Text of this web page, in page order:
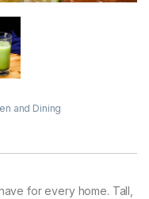
and Dining
for every home. Tall,